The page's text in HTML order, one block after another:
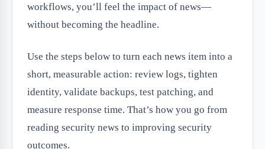
workflows, you’ll feel the impact of news—
without becoming the headline.
Use the steps below to turn each news item into a
short, measurable action: review logs, tighten
identity, validate backups, test patching, and
measure response time. That’s how you go from
reading security news to improving security
outcomes.